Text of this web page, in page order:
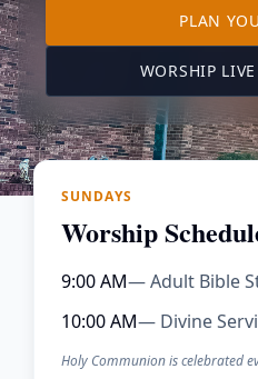
PLAN
WORSHIP
SUNDAYS
Worship
9:00 AM— Adult Bible
10:00 AM— Divine
Holy Communion is celebrated